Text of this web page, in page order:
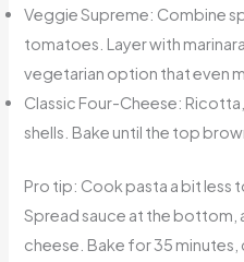
Veggie Supreme: Combine
tomatoes. Layer with
vegetarian option that even
Classic Four-Cheese:
shells. Bake until the top
Pro tip: Cook pasta a bit less
Spread sauce at the bottom,
cheese. Bake for 35